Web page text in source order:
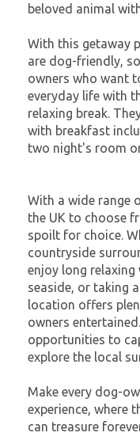
beloved animal
With this getaway
are dog-friendly,
owners who want
everyday life with
relaxing break.
with breakfast
two night's room
With a wide range
the UK to choose
spoilt for choice.
countryside
enjoy long
seaside, or taking
location offers
owners
opportunities to
explore the local
Make every dog-
experience, where
can treasure